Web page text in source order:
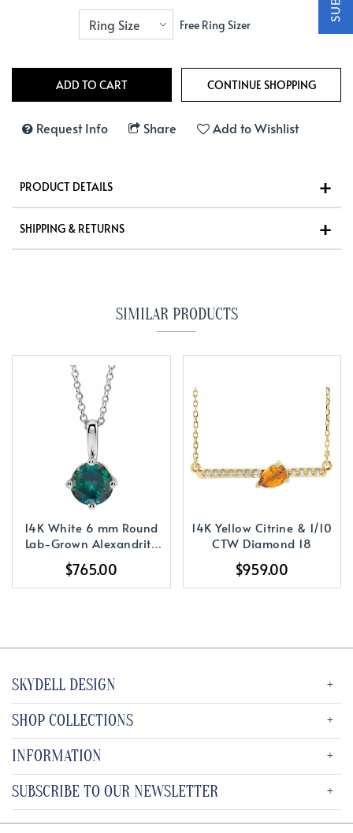
Free Ring Sizer
Request Info Share Add to Wishlist
PRODUCT DETAILS
SHIPPING & RETURNS
SIMILAR PRODUCTS
14K White 6 mm Round
Lab-Grown Alexandrite
Solitaire 16-18
$765.00
14K Yellow Citrine & 1/10
CTW Diamond 18
$959.00
SKYDELL DESIGN
SHOP COLLECTIONS
INFORMATION
SUBSCRIBE TO OUR NEWSLETTER